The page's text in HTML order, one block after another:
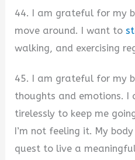
44. I am grateful for my
move around. I want to
walking, and exercising
45. I am grateful for my
thoughts and emotions. I
tirelessly to keep me
I’m not feeling it. My
quest to live a